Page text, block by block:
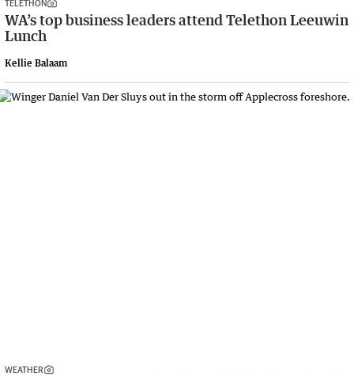
TELETHON
WA’s top business leaders attend Telethon Leeuwin
Lunch
Kellie Balaam
WEATHER